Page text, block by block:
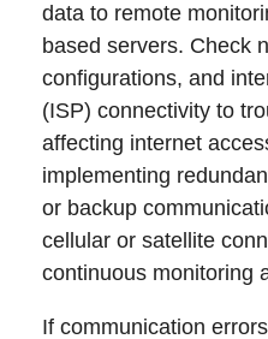
data to remote
based servers. Check
configurations, and
(ISP) connectivity to
affecting internet
implementing
or backup
cellular or satellite
continuous monitoring
If communication